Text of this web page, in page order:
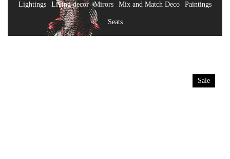
Lightings Living decor Mirors Mix and Match Deco Paintings
Seats
Sale